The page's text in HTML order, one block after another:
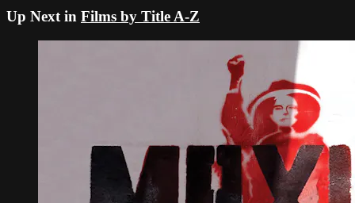
Up Next in Films by Title A-Z